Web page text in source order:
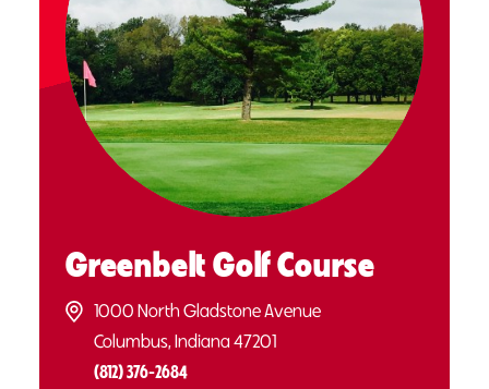
Greenbelt Golf Course
1000 North Gladstone Avenue
Columbus, Indiana 47201
(812) 376-2684